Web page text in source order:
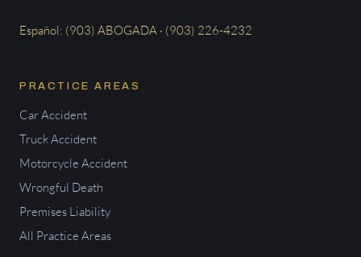
Español: (903) ABOGADA · (903) 226-4232
PRACTICE AREAS
Car Accident
Truck Accident
Motorcycle Accident
Wrongful Death
Premises Liability
All Practice Areas